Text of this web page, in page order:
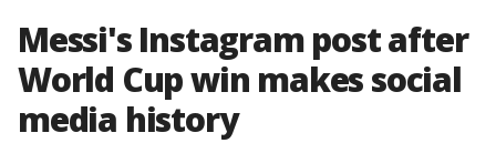
Messi's Instagram post after
World Cup win makes social
media history